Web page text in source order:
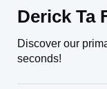
Derick Ta
Discover our
seconds!